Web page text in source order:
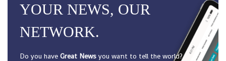
YOUR NEWS, OUR
NETWORK.
Do you have Great News you want to tell the world?